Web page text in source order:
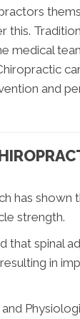
this.
medical
and
has shown
strength.
that spinal
in